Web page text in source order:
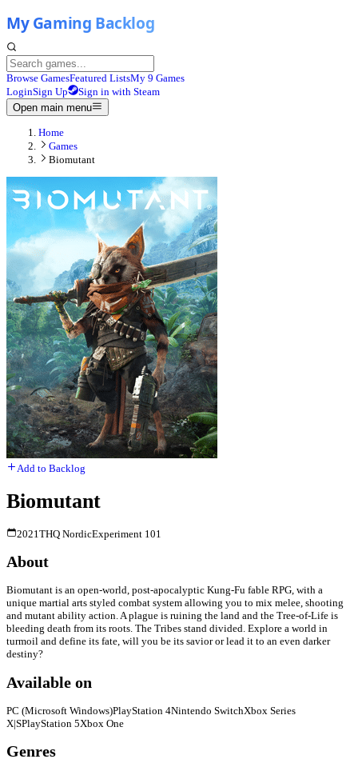
Browse GamesFeatured ListsMy 9 Games
LoginSign Up
Sign in with Steam
Open main menu
Home
Games
Biomutant
Add to Backlog
Biomutant
2021THQ NordicExperiment 101
About
Biomutant is an open-world, post-apocalyptic Kung-Fu fable RPG, with a
unique martial arts styled combat system allowing you to mix melee, shooting
and mutant ability action. A plague is ruining the land and the Tree-of-Life is
bleeding death from its roots. The Tribes stand divided. Explore a world in
turmoil and define its fate, will you be its savior or lead it to an even darker
destiny?
Available on
PC (Microsoft Windows)PlayStation 4Nintendo SwitchXbox Series
X|SPlayStation 5Xbox One
Genres